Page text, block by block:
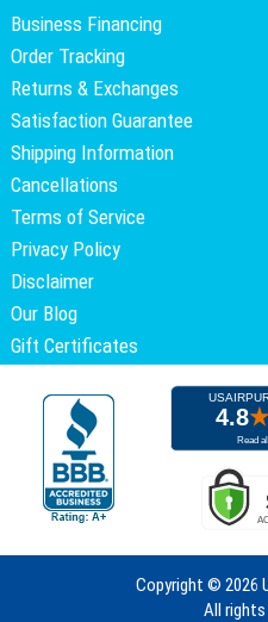
Business Financing
Order Tracking
Returns & Exchanges
Satisfaction Guarantee
Shipping Information
Cancellations
Terms of Service
Privacy Policy
Disclaimer
Our Blog
Gift Certificates
Copyright © 2026
All rights